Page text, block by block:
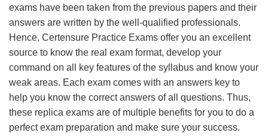
exams have been taken from the previous papers and their
answers are written by the well-qualified professionals.
Hence, Certensure Practice Exams offer you an excellent
source to know the real exam format, develop your
command on all key features of the syllabus and know your
weak areas. Each exam comes with an answers key to
help you know the correct answers of all questions. Thus,
these replica exams are of multiple benefits for you to do a
perfect exam preparation and make sure your success.